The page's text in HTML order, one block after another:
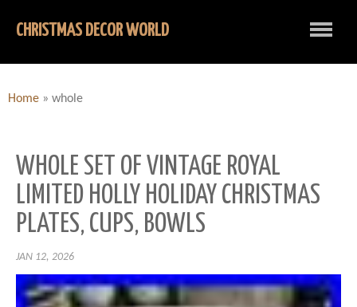
CHRISTMAS DECOR WORLD
Home » whole
WHOLE SET OF VINTAGE ROYAL
LIMITED HOLLY HOLIDAY CHRISTMAS
PLATES, CUPS, BOWLS
JAN 12, 2026